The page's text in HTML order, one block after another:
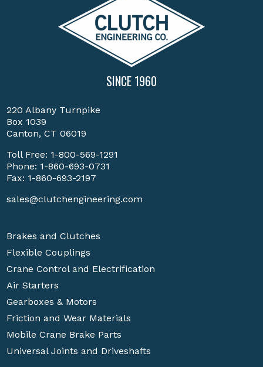
SINCE 1960
220 Albany Turnpike
Box 1039
Canton, CT 06019
Toll Free: 1-800-569-1291
Phone: 1-860-693-0731
Fax: 1-860-693-2197
sales@clutchengineering.com
Brakes and Clutches
Flexible Couplings
Crane Control and Electrification
Air Starters
Gearboxes & Motors
Friction and Wear Materials
Mobile Crane Brake Parts
Universal Joints and Driveshafts